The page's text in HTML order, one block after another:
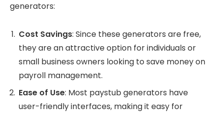
generators:
Cost Savings: Since these generators are free,
they are an attractive option for individuals or
small business owners looking to save money on
payroll management.
Ease of Use: Most paystub generators have
user-friendly interfaces, making it easy for